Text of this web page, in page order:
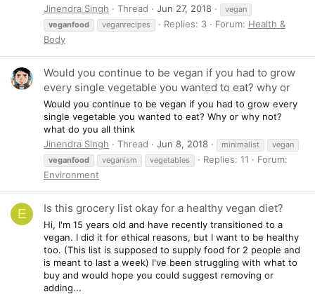
Jinendra Singh
Thread Jun 27, 2018
vegan
veganfood
veganrecipes Replies: 3 Forum: Health &
Body
Would you continue to be vegan if you had to grow
every single vegetable you wanted to eat? why or
Would you continue to be vegan if you had to grow every
single vegetable you wanted to eat? Why or why not?
what do you all think
Jinendra Singh
Thread Jun 8, 2018 minimalist
vegan
veganfood
veganism vegetables Replies: 11
Forum:
Environment
E Is this grocery list okay for a healthy vegan diet?
Hi, I'm 15 years old and have recently transitioned to a
vegan. I did it for ethical reasons, but I want to be healthy
too. (This list is supposed to supply food for 2 people and
is meant to last a week) I've been struggling with what to
buy and would hope you could suggest removing or
adding...